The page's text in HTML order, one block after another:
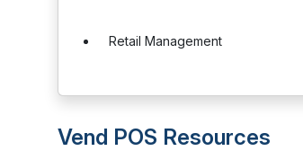
Retail Management
Vend POS Resources